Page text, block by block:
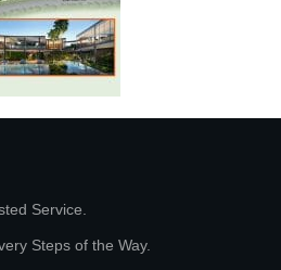
Service.
Steps of the Way.